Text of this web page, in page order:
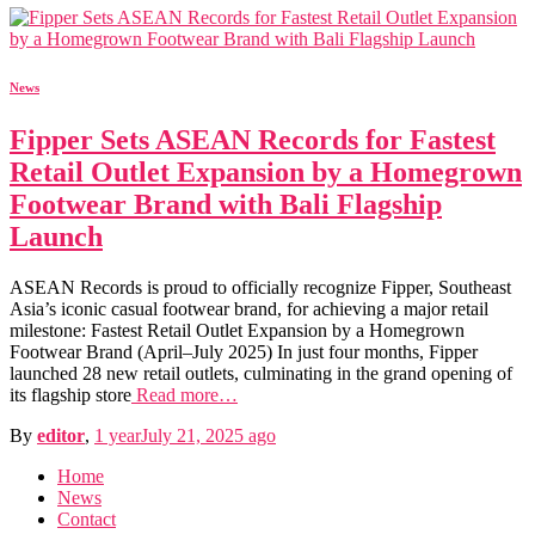
News
Fipper Sets ASEAN Records for Fastest
Retail Outlet Expansion by a Homegrown
Footwear Brand with Bali Flagship
Launch
ASEAN Records is proud to officially recognize Fipper, Southeast
Asia’s iconic casual footwear brand, for achieving a major retail
milestone: Fastest Retail Outlet Expansion by a Homegrown
Footwear Brand (April–July 2025) In just four months, Fipper
launched 28 new retail outlets, culminating in the grand opening of
its flagship store Read more…
By editor, 1 yearJuly 21, 2025 ago
Home
News
Contact